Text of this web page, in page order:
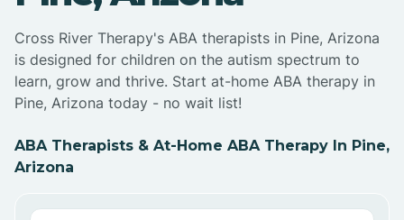
Cross River Therapy's ABA therapists in Pine, Arizona
is designed for children on the autism spectrum to
learn, grow and thrive. Start at-home ABA therapy in
Pine, Arizona today - no wait list!
ABA Therapists & At-Home ABA Therapy In Pine,
Arizona